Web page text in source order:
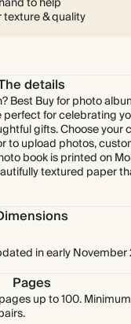
& quality
details
Best Buy for photo
for celebrating
gifts. Choose your
to upload photos,
book is printed on
textured paper
in early November
Pages
up to 100.